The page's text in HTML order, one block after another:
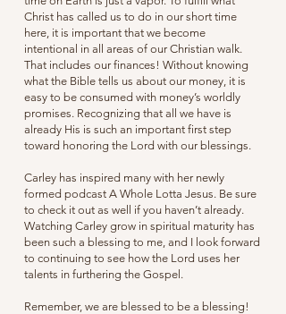
Christ has called us to do in our short time
here, it is important that we become
intentional in all areas of our Christian walk.
That includes our finances! Without knowing
what the Bible tells us about our money, it is
easy to be consumed with money’s worldly
promises. Recognizing that all we have is
already His is such an important first step
toward honoring the Lord with our blessings.
Carley has inspired many with her newly
formed podcast A Whole Lotta Jesus. Be sure
to check it out as well if you haven’t already.
Watching Carley grow in spiritual maturity has
been such a blessing to me, and I look forward
to continuing to see how the Lord uses her
talents in furthering the Gospel.
Remember, we are blessed to be a blessing!